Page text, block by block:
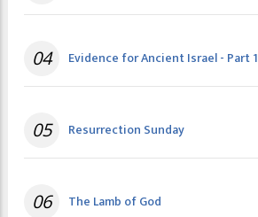
04 Evidence for Ancient Israel - Part 1
05 Resurrection Sunday
06 The Lamb of God